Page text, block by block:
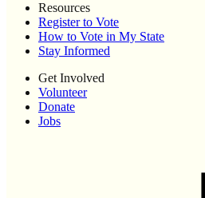
Resources
Register to Vote
How to Vote in My State
Stay Informed
Get Involved
Volunteer
Donate
Jobs